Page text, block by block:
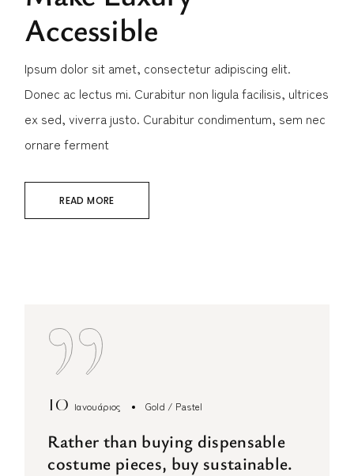
Accessible
Ipsum dolor sit amet, consectetur adipiscing elit.
Donec ac lectus mi. Curabitur non ligula facilisis, ultrices
ex sed, viverra justo. Curabitur condimentum, sem nec
ornare ferment
READ MORE
10 Ιανουάριος Gold Pastel
Rather than buying dispensable
costume pieces, buy sustainable.